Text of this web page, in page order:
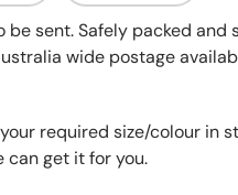
be sent. Safely packed and
wide postage
required size/colour in
can get it for you.